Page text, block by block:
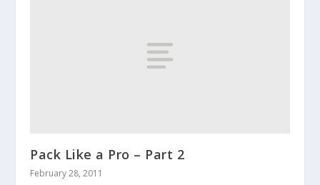
Pack Like a Pro – Part 2
February 28, 2011